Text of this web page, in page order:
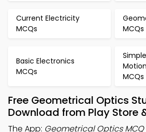
Current Electricity
MCQs
MCQs
Basic Electronics
MCQs
MCQs
Free Geometrical Optics
Download from Play Store
The App: Geometrical Optics